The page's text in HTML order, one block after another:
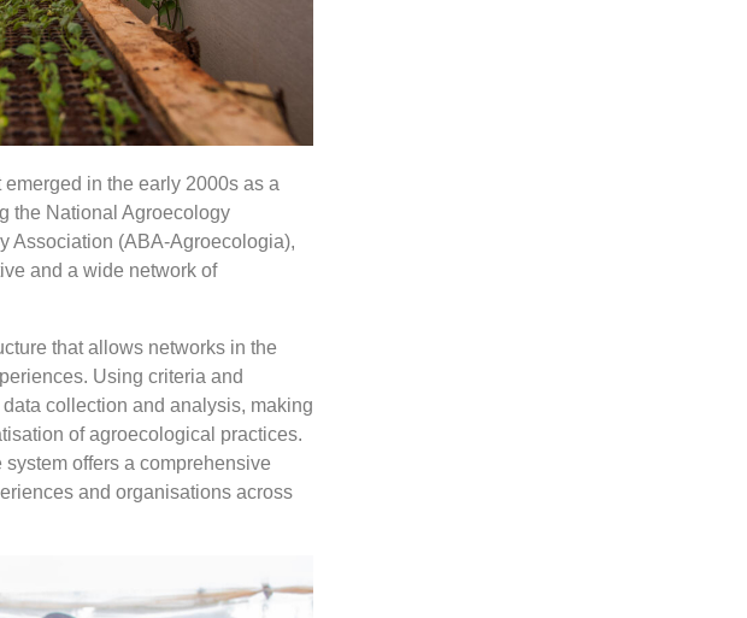
in the early 2000s as a
the National Agroecology
Association (ABA-Agroecologia),
and a wide network of
that allows networks in the
Using criteria and
collection and analysis, making
of agroecological practices.
offers a comprehensive
and organisations across